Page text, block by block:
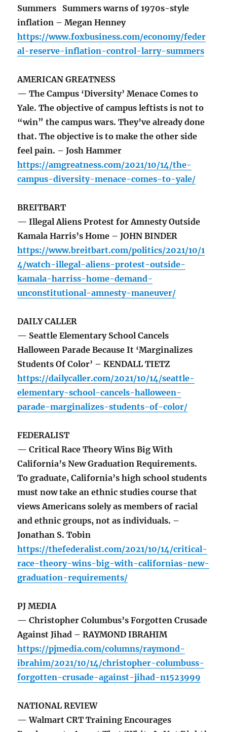
Summers Summers warns of 1970s-style
inflation – Megan Henney
https://www.foxbusiness.com/economy/feder
al-reserve-inflation-control-larry-summers
AMERICAN GREATNESS
— The Campus ‘Diversity’ Menace Comes to
Yale. The objective of campus leftists is not to
“win” the campus wars. They’ve already done
that. The objective is to make the other side
feel pain. – Josh Hammer
https://amgreatness.com/2021/10/14/the-
campus-diversity-menace-comes-to-yale/
BREITBART
— Illegal Aliens Protest for Amnesty Outside
Kamala Harris’s Home – JOHN BINDER
https://www.breitbart.com/politics/2021/10/1
4/watch-illegal-aliens-protest-outside-
kamala-harriss-home-demand-
unconstitutional-amnesty-maneuver/
DAILY CALLER
— Seattle Elementary School Cancels
Halloween Parade Because It ‘Marginalizes
Students Of Color’ – KENDALL TIETZ
https://dailycaller.com/2021/10/14/seattle-
elementary-school-cancels-halloween-
parade-marginalizes-students-of-color/
FEDERALIST
— Critical Race Theory Wins Big With
California’s New Graduation Requirements.
To graduate, California’s high school students
must now take an ethnic studies course that
views Americans solely as members of racial
and ethnic groups, not as individuals. –
Jonathan S. Tobin
https://thefederalist.com/2021/10/14/critical-
race-theory-wins-big-with-californias-new-
graduation-requirements/
PJ MEDIA
— Christopher Columbus’s Forgotten Crusade
Against Jihad – RAYMOND IBRAHIM
https://pjmedia.com/columns/raymond-
ibrahim/2021/10/14/christopher-columbuss-
forgotten-crusade-against-jihad-n1523999
NATIONAL REVIEW
— Walmart CRT Training Encourages